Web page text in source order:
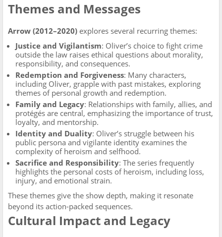
Themes and Messages
Arrow (2012–2020) explores several recurring themes:
Justice and Vigilantism: Oliver’s choice to fight crime
outside the law raises ethical questions about morality,
responsibility, and consequences.
Redemption and Forgiveness: Many characters,
including Oliver, grapple with past mistakes, exploring
themes of personal growth and redemption.
Family and Legacy: Relationships with family, allies, and
protégés are central, emphasizing the importance of trust,
loyalty, and mentorship.
Identity and Duality: Oliver’s struggle between his
public persona and vigilante identity examines the
complexity of heroism and selfhood.
Sacrifice and Responsibility: The series frequently
highlights the personal costs of heroism, including loss,
injury, and emotional strain.
These themes give the show depth, making it resonate
beyond its action-packed sequences.
Cultural Impact and Legacy